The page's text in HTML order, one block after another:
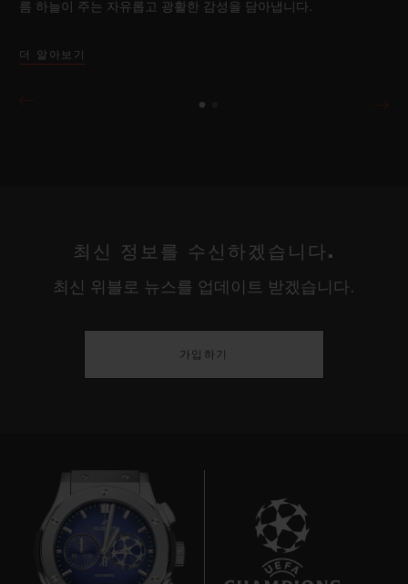
름 하늘이 주는 자유롭고 광활한 감성을 담아냅니다.
더 알아보기
최신 정보를 수신하겠습니다.
최신 위블로 뉴스를 업데이트 받겠습니다.
가입하기